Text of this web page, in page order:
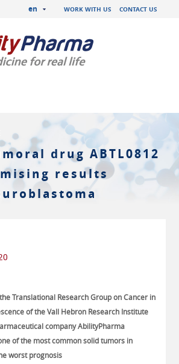
WORK WITH US CONTACT US
en
drug ABTL0812
results
Translational Research Group on Cancer in
of the Vall Hebron Research Institute
company AbilityPharma
of the most common solid tumors in
worst prognosis